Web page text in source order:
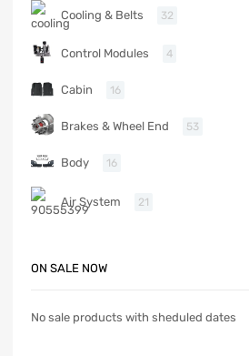
Cooling & Belts 32
Control Modules 4
Cabin 16
Brakes & Wheel End 53
Body 16
Air System 21
ON SALE NOW
No sale products with sheduled dates